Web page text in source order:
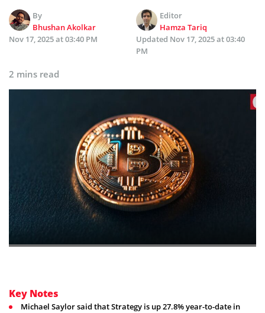
By
Bhushan Akolkar
Editor
Hamza Tariq
Nov 17, 2025 at 03:40 PM
Updated Nov 17, 2025 at 03:40
PM
2 mins read
Key Notes
Michael Saylor said that Strategy is up 27.8% year-to-date in